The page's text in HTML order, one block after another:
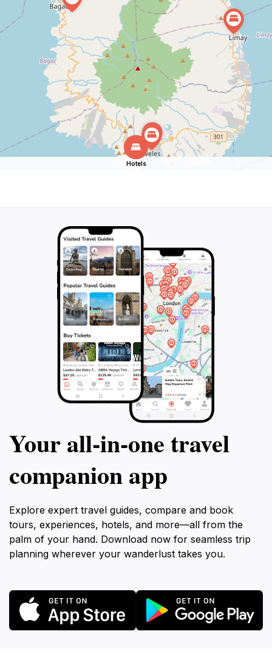
Hotels
Your all‑in‑one travel
companion app
Explore expert travel guides, compare and book
tours, experiences, hotels, and more—all from the
palm of your hand. Download now for seamless trip
planning wherever your wanderlust takes you.